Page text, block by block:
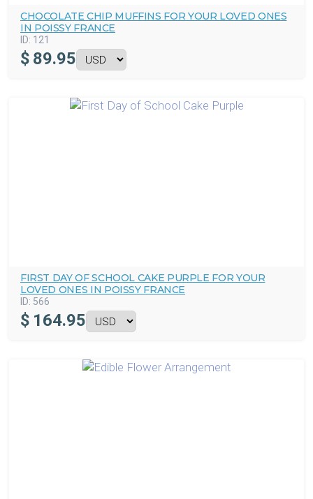
CHOCOLATE CHIP MUFFINS FOR YOUR LOVED ONES
IN POISSY FRANCE
ID: 121
$ 89.95
FIRST DAY OF SCHOOL CAKE PURPLE FOR YOUR
LOVED ONES IN POISSY FRANCE
ID: 566
$ 164.95